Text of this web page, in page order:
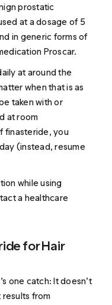
prostatic
at a dosage of 5
in generic forms of
Proscar.
at around the
when that is as
taken with or
at room
finasteride, you
(instead, resume
while using
a healthcare
for Hair
one catch: It doesn’t
from